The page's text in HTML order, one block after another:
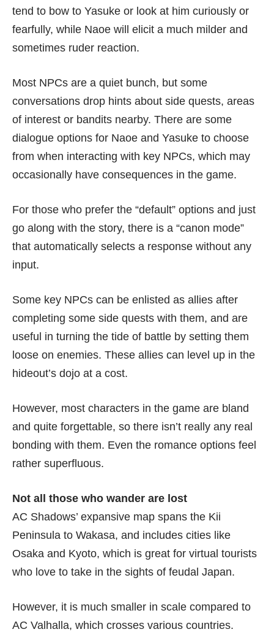
tend to bow to Yasuke or look at him curiously or
fearfully, while Naoe will elicit a much milder and
sometimes ruder reaction.
Most NPCs are a quiet bunch, but some
conversations drop hints about side quests, areas
of interest or bandits nearby. There are some
dialogue options for Naoe and Yasuke to choose
from when interacting with key NPCs, which may
occasionally have consequences in the game.
For those who prefer the “default” options and just
go along with the story, there is a “canon mode”
that automatically selects a response without any
input.
Some key NPCs can be enlisted as allies after
completing some side quests with them, and are
useful in turning the tide of battle by setting them
loose on enemies. These allies can level up in the
hideout’s dojo at a cost.
However, most characters in the game are bland
and quite forgettable, so there isn’t really any real
bonding with them. Even the romance options feel
rather superfluous.
Not all those who wander are lost
AC Shadows’ expansive map spans the Kii
Peninsula to Wakasa, and includes cities like
Osaka and Kyoto, which is great for virtual tourists
who love to take in the sights of feudal Japan.
However, it is much smaller in scale compared to
AC Valhalla, which crosses various countries.